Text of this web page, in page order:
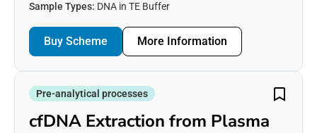
Sample Types: DNA in TE Buffer
Buy Scheme More Information
Pre-analytical processes
cfDNA Extraction from Plasma